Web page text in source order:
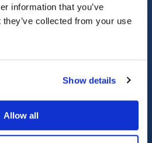
information that you’ve
collected from your use
Show details
Allow all